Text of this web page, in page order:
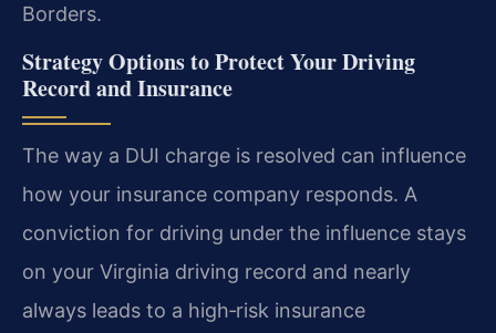
Borders.
Strategy Options to Protect Your Driving
Record and Insurance
The way a DUI charge is resolved can influence
how your insurance company responds. A
conviction for driving under the influence stays
on your Virginia driving record and nearly
always leads to a high‑risk insurance